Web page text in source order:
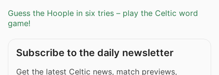
Guess the Hoople in six tries – play the Celtic word
game!
Subscribe to the daily newsletter
Get the latest Celtic news, match previews,